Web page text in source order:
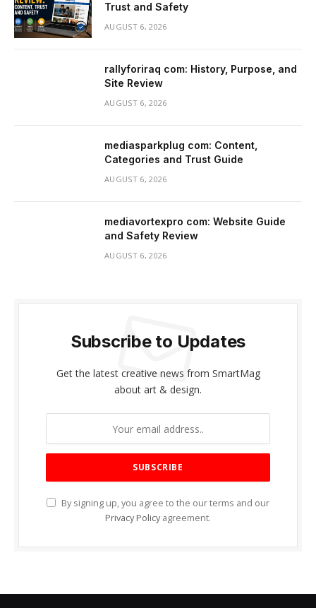
Trust and Safety
AUGUST 6, 2026
rallyforiraq com: History, Purpose, and
Site Review
AUGUST 6, 2026
mediasparkplug com: Content,
Categories and Trust Guide
AUGUST 6, 2026
mediavortexpro com: Website Guide
and Safety Review
AUGUST 6, 2026
Subscribe to Updates
Get the latest creative news from SmartMag
about art & design.
By signing up, you agree to the our terms and our
Privacy Policy agreement.